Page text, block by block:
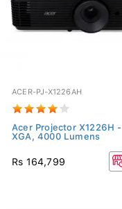
ACER-PJ-X1226AH
Acer Projector X1226H -
XGA, 4000 Lumens
Rs 164,799